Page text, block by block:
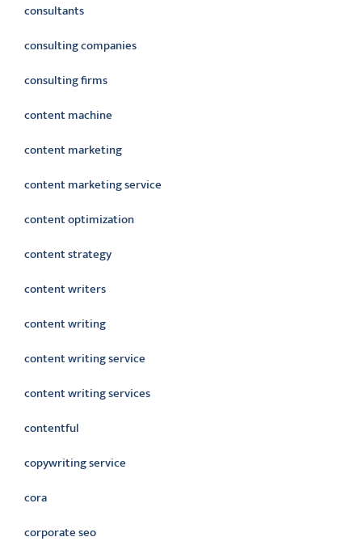
consultants
consulting companies
consulting firms
content machine
content marketing
content marketing service
content optimization
content strategy
content writers
content writing
content writing service
content writing services
contentful
copywriting service
cora
corporate seo